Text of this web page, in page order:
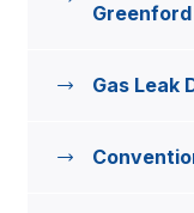
Greenford
Gas Leak